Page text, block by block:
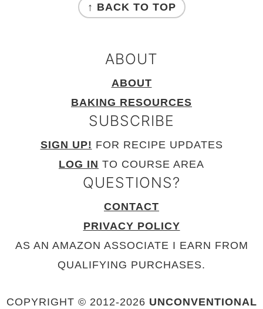
↑ BACK TO TOP
ABOUT
ABOUT
BAKING RESOURCES
SUBSCRIBE
SIGN UP! FOR RECIPE UPDATES
LOG IN TO COURSE AREA
QUESTIONS?
CONTACT
PRIVACY POLICY
AS AN AMAZON ASSOCIATE I EARN FROM
QUALIFYING PURCHASES.
COPYRIGHT © 2012-2026 UNCONVENTIONAL